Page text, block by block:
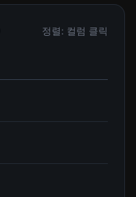
정렬: 컬럼 클릭